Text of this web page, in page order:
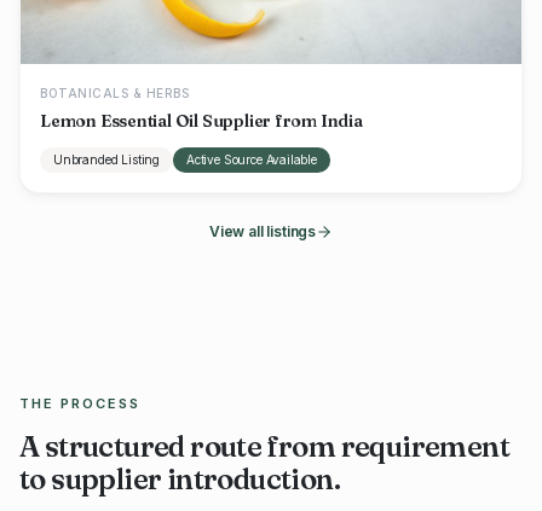
BOTANICALS & HERBS
Lemon Essential Oil Supplier from India
Unbranded Listing Active Source Available
View all listings
THE PROCESS
A structured route from requirement
to supplier introduction.